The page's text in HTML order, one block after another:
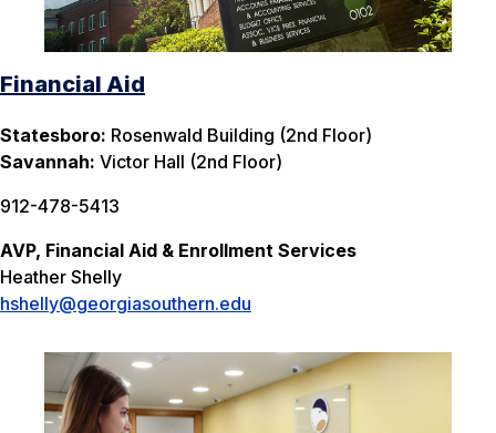
Financial Aid
Statesboro: Rosenwald Building (2nd Floor)
Savannah: Victor Hall (2nd Floor)
912-478-5413
AVP, Financial Aid & Enrollment Services
Heather Shelly
hshelly@georgiasouthern.edu